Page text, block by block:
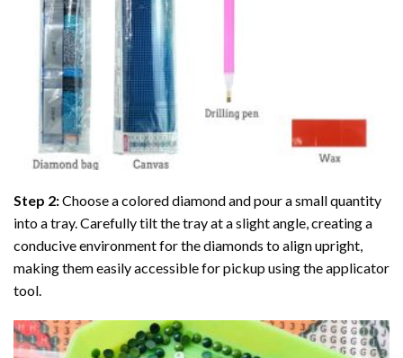
Step 2:Choose a colored diamond and pour a small quantity
into a tray. Carefully tilt the tray at a slight angle, creating a
conducive environment for the diamonds to align upright,
making them easily accessible for pickup using the applicator
tool.